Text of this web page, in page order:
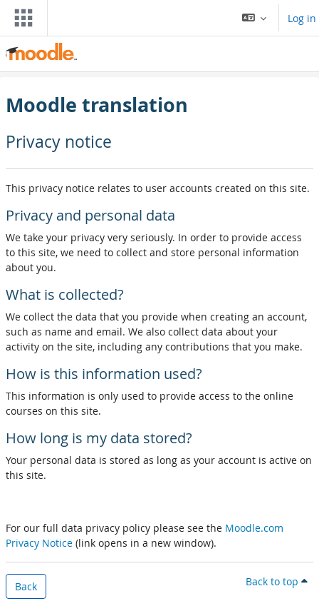
Skip to main content
Log in
Moodle translation
Privacy notice
This privacy notice relates to user accounts created on this site.
Privacy and personal data
We take your privacy very seriously. In order to provide access
to this site, we need to collect and store personal information
about you.
What is collected?
We collect the data that you provide when creating an account,
such as name and email. We also collect data about your
activity on the site, including any contributions that you make.
How is this information used?
This information is only used to provide access to the online
courses on this site.
How long is my data stored?
Your personal data is stored as long as your account is active on
this site.
For our full data privacy policy please see the Moodle.com
Privacy Notice (link opens in a new window).
Back Back to top